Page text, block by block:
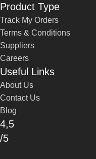
Product Type
Track My Orders
Terms & Conditions
Suppliers
Careers
Useful Links
About Us
Contact Us
Blog
4,5
/5